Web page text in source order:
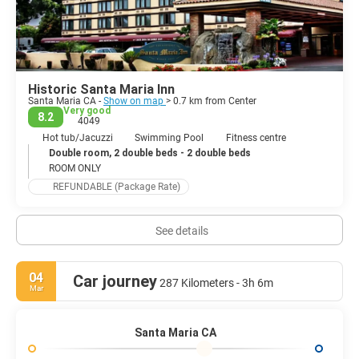
impressive contemporary vineyard, the Presqu'ile Winery, where
you can tour its cellars, have tastings and enjoy a live outdoor
concert.
Historic Santa Maria Inn
Santa Maria CA - Show on map > 0.7 km from Center
8.2
Very good
4049
Hot tub/Jacuzzi
Swimming Pool
Fitness centre
Double room, 2 double beds - 2 double beds
ROOM ONLY
REFUNDABLE (Package Rate)
See details
04
Mar Car journey287 Kilometers - 3h 6m
Santa Maria CA